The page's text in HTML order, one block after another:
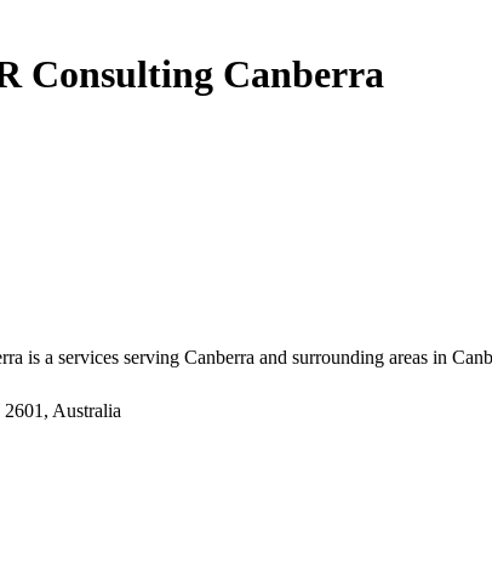
Consulting Canberra
is a services serving Canberra and surrounding areas in
Australia